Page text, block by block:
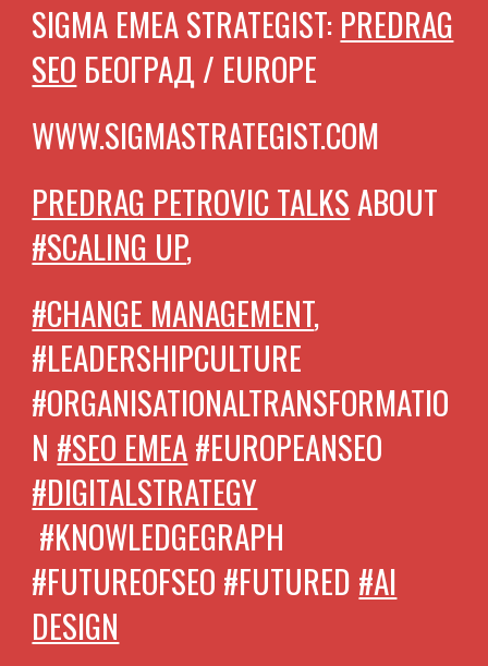
SIGMA EMEA STRATEGIST: PREDRAG
SEO БЕОГРАД / EUROPE
WWW.SIGMASTRATEGIST.COM
PREDRAG PETROVIC TALKSABOUT
#SCALING UP,
#CHANGE MANAGEMENT,
#LEADERSHIPCULTURE
#ORGANISATIONALTRANSFORMATIO
N #SEO EMEA#EUROPEANSEO
#DIGITALSTRATEGY
#KNOWLEDGEGRAPH
#FUTUREOFSEO #FUTURED #AI
DESIGN